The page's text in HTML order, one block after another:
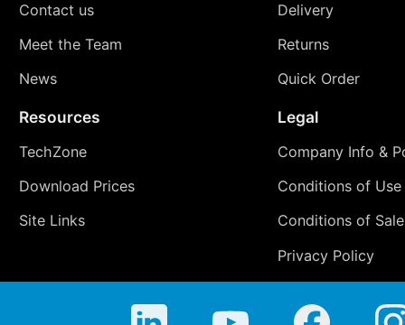
Contact us
Meet the Team
News
Delivery
Returns
Quick Order
Resources
TechZone
Download Prices
Site Links
Legal
Company Info &
Conditions of Use
Conditions of Sale
Privacy Policy